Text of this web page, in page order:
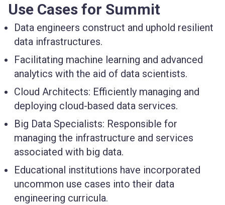
Use Cases for Summit
Data engineers construct and uphold resilient
data infrastructures.
Facilitating machine learning and advanced
analytics with the aid of data scientists.
Cloud Architects: Efficiently managing and
deploying cloud-based data services.
Big Data Specialists: Responsible for
managing the infrastructure and services
associated with big data.
Educational institutions have incorporated
uncommon use cases into their data
engineering curricula.